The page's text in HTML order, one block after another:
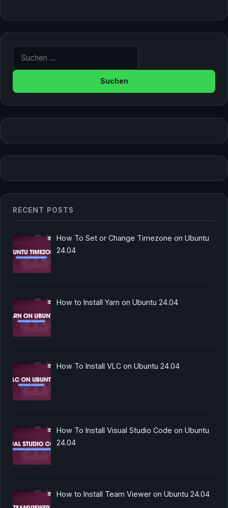
RECENT POSTS
How To Set or Change Timezone on Ubuntu
24.04
How to Install Yarn on Ubuntu 24.04
How To Install VLC on Ubuntu 24.04
How To Install Visual Studio Code on Ubuntu
24.04
How to Install Team Viewer on Ubuntu 24.04